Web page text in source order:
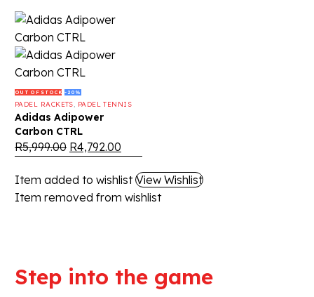
OUT OF STOCK -20%
PADEL RACKETS, PADEL TENNIS
Adidas Adipower
Carbon CTRL
R5,999.00 R4,792.00
Item added to wishlist View Wishlist
Item removed from wishlist
Step into the game